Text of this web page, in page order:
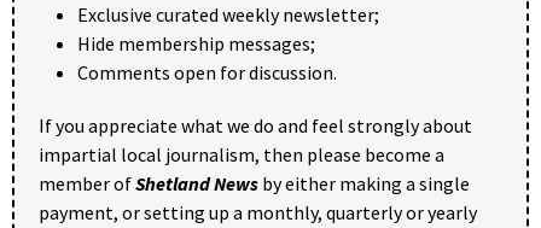
Exclusive curated weekly newsletter;
Hide membership messages;
Comments open for discussion.
If you appreciate what we do and feel strongly about
impartial local journalism, then please become a
member ofShetland News by either making a single
payment, or setting up a monthly, quarterly or yearly